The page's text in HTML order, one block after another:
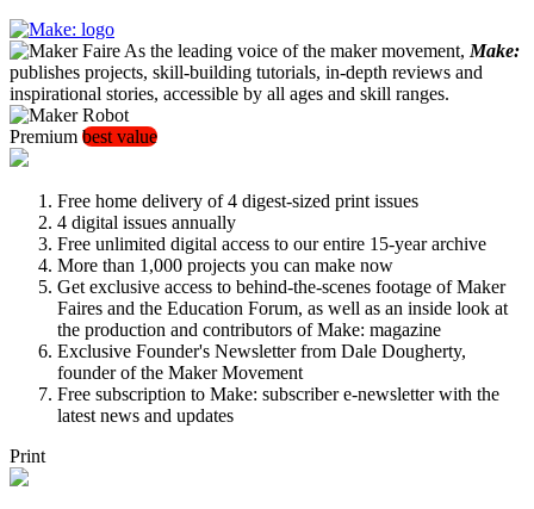
As the leading voice of the maker movement, Make:
publishes projects, skill-building tutorials, in-depth reviews and
inspirational stories, accessible by all ages and skill ranges.
Premium best value
Free home delivery of 4 digest-sized print issues
4 digital issues annually
Free unlimited digital access to our entire 15-year archive
More than 1,000 projects you can make now
Get exclusive access to behind-the-scenes footage of Maker
Faires and the Education Forum, as well as an inside look at
the production and contributors of Make: magazine
Exclusive Founder's Newsletter from Dale Dougherty,
founder of the Maker Movement
Free subscription to Make: subscriber e-newsletter with the
latest news and updates
Print